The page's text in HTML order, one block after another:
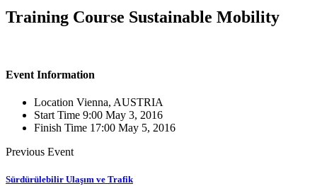
Training Course Sustainable Mobility
Event Information
Location Vienna, AUSTRIA
Start Time 9:00 May 3, 2016
Finish Time 17:00 May 5, 2016
Previous Event
Sürdürülebilir Ulaşım ve Trafik